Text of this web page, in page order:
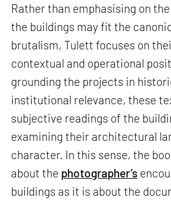
Rather than emphasising on
the buildings may fit the
brutalism, Tulett focuses on
contextual and operational
grounding the projects in
institutional relevance, these
subjective readings of the
examining their architectural
character. In this sense, the
about the photographer’s
buildings as it is about the